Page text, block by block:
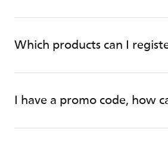
Which products can I
I have a promo code, how